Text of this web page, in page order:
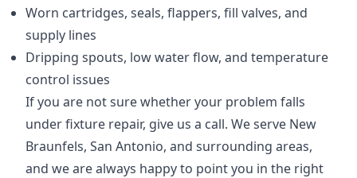
Worn cartridges, seals, flappers, fill valves, and
supply lines
Dripping spouts, low water flow, and temperature
control issues
If you are not sure whether your problem falls
under fixture repair, give us a call. We serve New
Braunfels, San Antonio, and surrounding areas,
and we are always happy to point you in the right